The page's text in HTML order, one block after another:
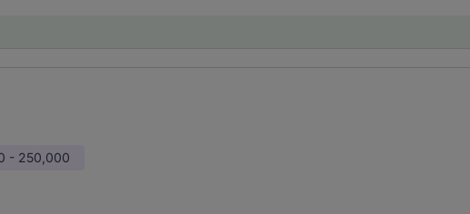
- 250,000